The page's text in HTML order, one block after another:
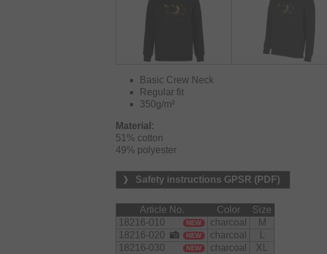
Basic Crew Neck
Regular fit
350g/m²
Material:
51% cotton
49% polyester
Safety instructions GPSR (PDF)
Article No. Color
Size
18216-010
NEW charcoal
M
18216-020
NEW charcoal
18216-030
NEW charcoal
XL